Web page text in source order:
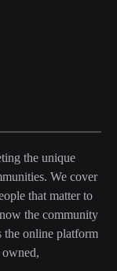
the unique
We cover
that matter to
the community
the online platform